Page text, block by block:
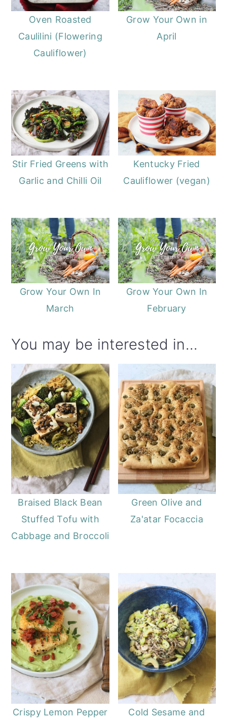
Oven Roasted
Caulilini (Flowering
Cauliflower)
Grow Your Own in
April
Stir Fried Greens with
Garlic and Chilli Oil
Kentucky Fried
Cauliflower (vegan)
Grow Your Own In
March
Grow Your Own In
February
You may be interested in...
Braised Black Bean
Stuffed Tofu with
Cabbage and Broccoli
Green Olive and
Za'atar Focaccia
Crispy Lemon Pepper
Cold Sesame and